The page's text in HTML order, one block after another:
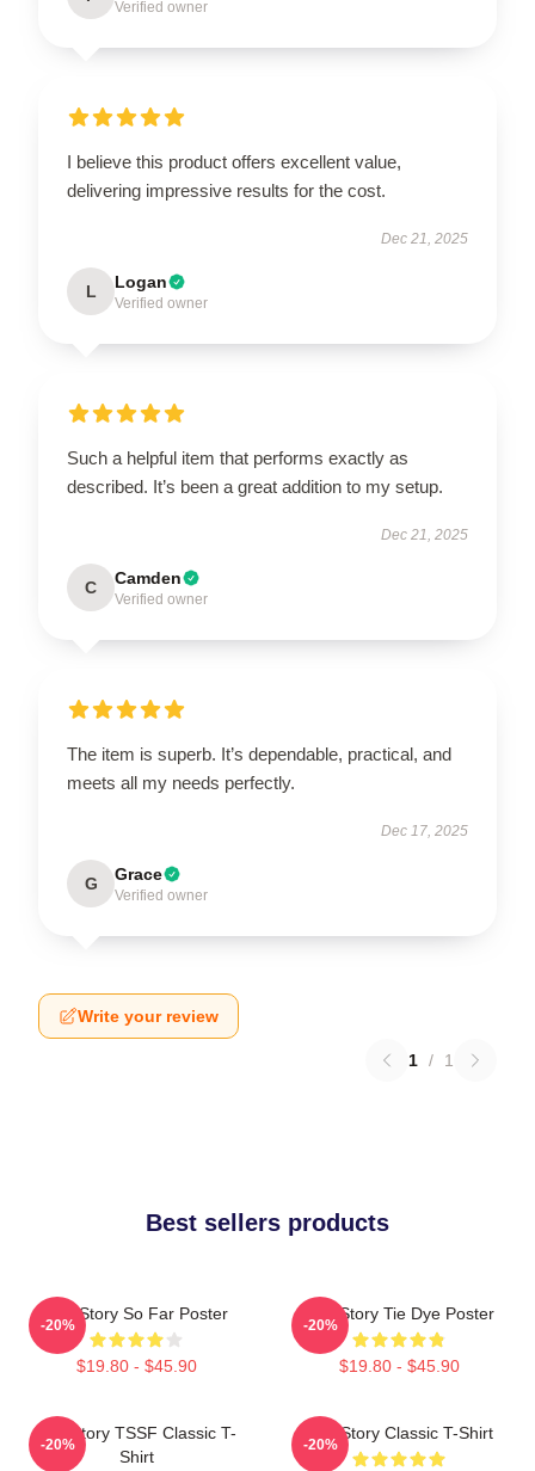
Verified owner
I believe this product offers excellent value,
delivering impressive results for the cost.
Dec 21, 2025
L Logan
Verified owner
Such a helpful item that performs exactly as
described. It’s been a great addition to my setup.
Dec 21, 2025
C Camden
Verified owner
The item is superb. It’s dependable, practical, and
meets all my needs perfectly.
Dec 17, 2025
G Grace
Verified owner
Write your review
1 / 1
Best sellers products
The Story So Far Poster
$19.80 - $45.90
-20%
The Story Tie Dye Poster
$19.80 - $45.90
-20%
The Story TSSF Classic T-
Shirt
-20%
The Story Classic T-Shirt
-20%